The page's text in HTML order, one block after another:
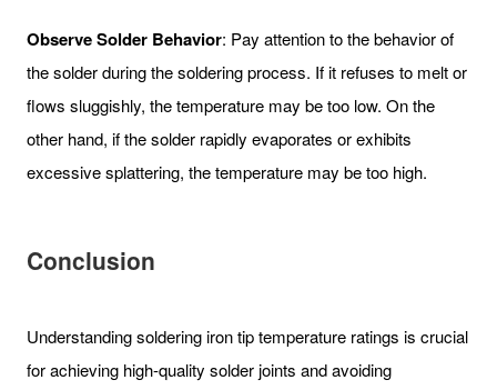
Observe Solder Behavior: Pay attention to the behavior of
the solder during the soldering process. If it refuses to melt or
flows sluggishly, the temperature may be too low. On the
other hand, if the solder rapidly evaporates or exhibits
excessive splattering, the temperature may be too high.
Conclusion
Understanding soldering iron tip temperature ratings is crucial
for achieving high-quality solder joints and avoiding